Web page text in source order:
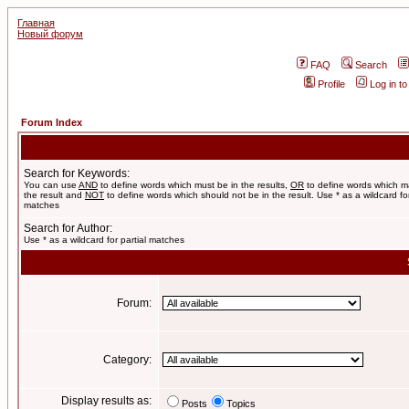
Главная
Новый форум
FAQ
Search
Profile
Log in
Forum Index
Search for Keywords:
You can use AND to define words which must be in the results, OR to define words which
the result and NOT to define words which should not be in the result. Use * as a wildcard
matches
Search for Author:
Use * as a wildcard for partial matches
Forum:
Category:
Display results as: Posts Topics